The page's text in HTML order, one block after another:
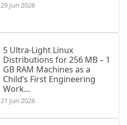
29 Jun 2026
5 Ultra-Light Linux
Distributions for 256 MB – 1
GB RAM Machines as a
Child’s First Engineering
Work...
21 Jun 2026